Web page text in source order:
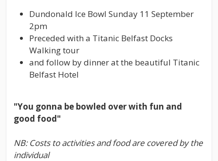
Dundonald Ice Bowl Sunday 11 September
2pm
Preceded with a Titanic Belfast Docks
Walking tour
and follow by dinner at the beautiful Titanic
Belfast Hotel
"You gonna be bowled over with fun and
good food"
NB: Costs to activities and food are covered by the
individual